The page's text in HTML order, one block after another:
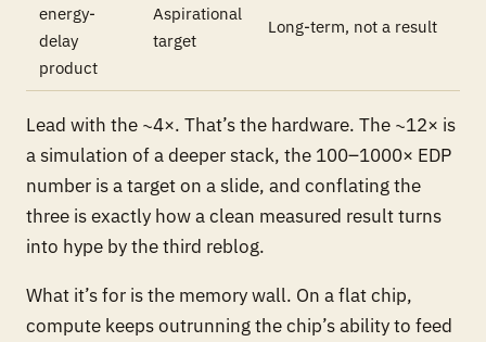
energy-
delay
product
Aspirational
target
Long-term, not a result
Lead with the ~4×. That’s the hardware. The ~12× is
a simulation of a deeper stack, the 100–1000× EDP
number is a target on a slide, and conflating the
three is exactly how a clean measured result turns
into hype by the third reblog.
What it’s for is the memory wall. On a flat chip,
compute keeps outrunning the chip’s ability to feed